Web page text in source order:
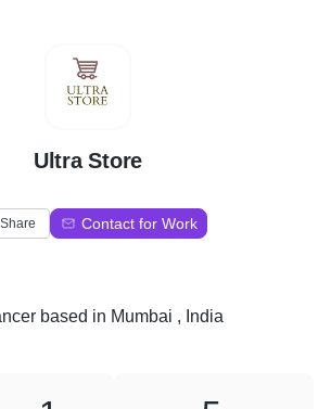
U
Ultra Store
Share Contact for Work
based in Mumbai , India